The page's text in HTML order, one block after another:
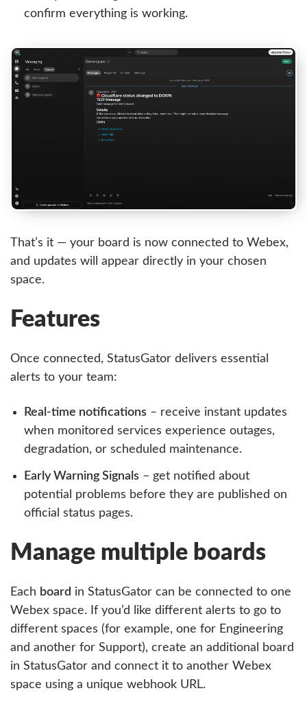
confirm everything is working.
That’s it — your board is now connected to Webex,
and updates will appear directly in your chosen
space.
Features
Once connected, StatusGator delivers essential
alerts to your team:
Real-time notifications – receive instant updates
when monitored services experience outages,
degradation, or scheduled maintenance.
Early Warning Signals – get notified about
potential problems before they are published on
official status pages.
Manage multiple boards
Each board in StatusGator can be connected to one
Webex space. If you’d like different alerts to go to
different spaces (for example, one for Engineering
and another for Support), create an additional board
in StatusGator and connect it to another Webex
space using a unique webhook URL.